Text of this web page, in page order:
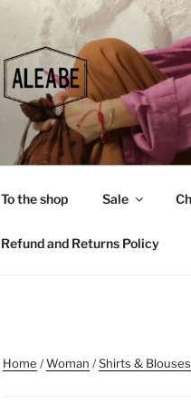
To the shop Sale
Refund and Returns Policy
Home /Woman /Shirts & Blouses